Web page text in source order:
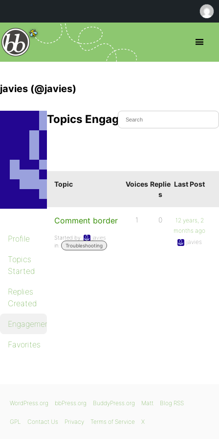
javies (@javies)
Profile
Topics
Started
Replies
Created
Engagements
Favorites
Topics Engaged In
Topic Voices Replie
s
Last Post
Comment border
Started by:
javies
in:
Troubleshooting
1 0
12 years, 2
months ago
javies
WordPress.org bbPress.org BuddyPress.org Matt Blog RSS
GPL Contact Us Privacy Terms of Service X